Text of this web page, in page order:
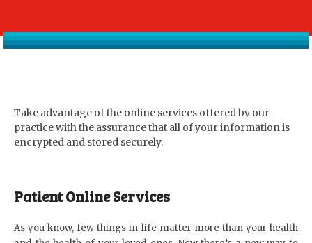
Take advantage of the online services offered by our
practice with the assurance that all of your information is
encrypted and stored securely.
Patient Online Services
As you know, few things in life matter more than your health